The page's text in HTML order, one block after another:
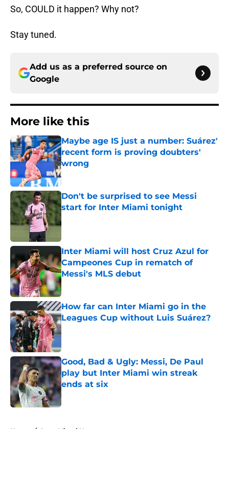
So, COULD it happen? Why not?
Stay tuned.
Add us as a preferred source on
Google
More like this
Maybe age IS just a number: Suárez'
recent form is proving doubters'
wrong
Published by on Invalid Date
Don't be surprised to see Messi
start for Inter Miami tonight
Published by on Invalid Date
Inter Miami will host Cruz Azul for
Campeones Cup in rematch of
Messi's MLS debut
Published by on Invalid Date
How far can Inter Miami go in the
Leagues Cup without Luis Suárez?
Published by on Invalid Date
Good, Bad & Ugly: Messi, De Paul
play but Inter Miami win streak
ends at six
Home / Inter Miami News